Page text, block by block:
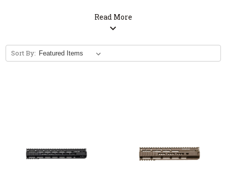
Read More
expand_more
Sort By: